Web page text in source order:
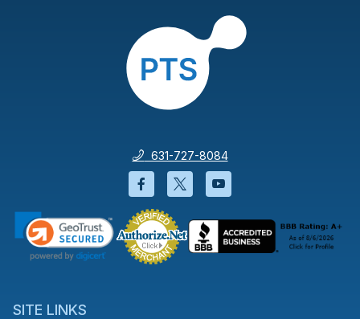
631-727-8084
Facebook will open in a new
Twitter will open in a
YouTube will open
SITE LINKS